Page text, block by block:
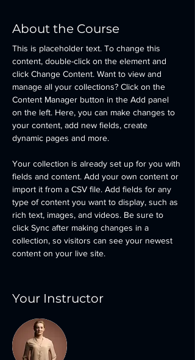
About the Course
This is placeholder text. To change this
content, double-click on the element and
click Change Content. Want to view and
manage all your collections? Click on the
Content Manager button in the Add panel
on the left. Here, you can make changes to
your content, add new fields, create
dynamic pages and more.
Your collection is already set up for you with
fields and content. Add your own content or
import it from a CSV file. Add fields for any
type of content you want to display, such as
rich text, images, and videos. Be sure to
click Sync after making changes in a
collection, so visitors can see your newest
content on your live site.
Your Instructor